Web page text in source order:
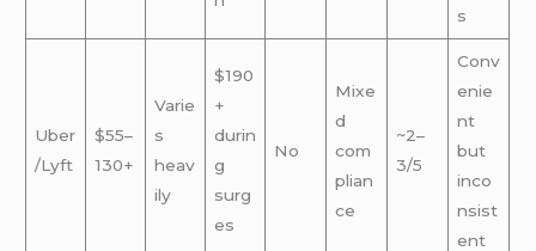
s
Uber
/Lyft
$55–
130+
Varie
s
heav
ily
$190
+
durin
g
surg
es
No
Mixe
d
com
plian
ce
~2–
3/5
Conv
enie
nt
but
inco
nsist
ent